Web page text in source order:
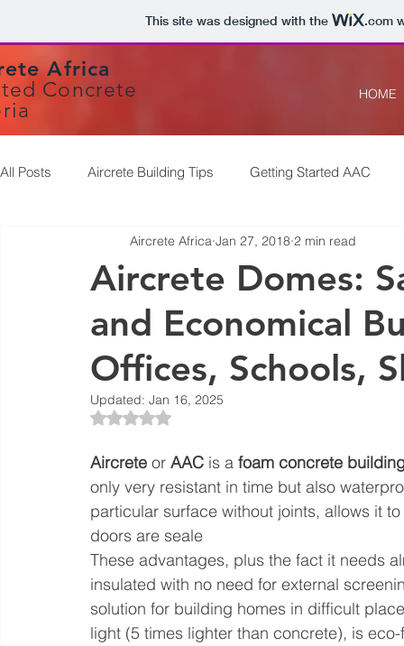
This site was designed with the .com
HOME
All Posts Aircrete Building Tips Getting Started AAC
Aircrete Domes:
and Economical
Offices, Schools,
Aircrete Africa Jan 27, 2018 2 min read
Updated: Jan 16, 2025
Rated NaN out of 5 stars.
Aircrete or AAC is a foam concrete
only very resistant in time but also
particular surface without joints, allows it
doors are seale
These advantages, plus the fact it needs
insulated with no need for external
solution for building homes in difficult
light (5 times lighter than concrete), is
Africa
Concrete